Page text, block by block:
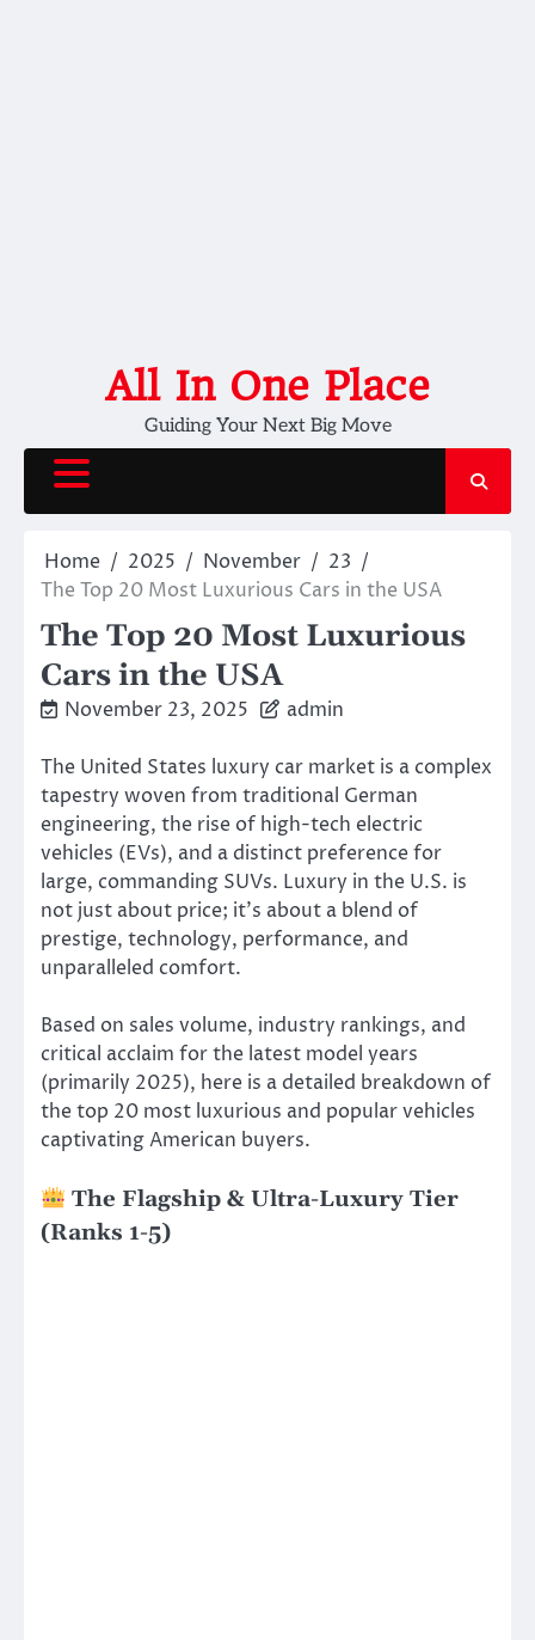
All In One Place
Guiding Your Next Big Move
Home 2025 November
23
The Top 20 Most Luxurious Cars in the USA
The Top 20 Most Luxurious
Cars in the USA
November 23, 2025 admin
The United States luxury car market is a complex
tapestry woven from traditional German
engineering, the rise of high-tech electric
vehicles (EVs), and a distinct preference for
large, commanding SUVs. Luxury in the U.S. is
not just about price; it’s about a blend of
prestige, technology, performance, and
unparalleled comfort.
Based on sales volume, industry rankings, and
critical acclaim for the latest model years
(primarily 2025), here is a detailed breakdown of
the top 20 most luxurious and popular vehicles
captivating American buyers.
The Flagship & Ultra-Luxury Tier
(Ranks 1-5)